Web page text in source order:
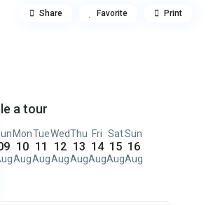
Share Favorite Print
a tour
Mon
10
Aug
Tue
11
Aug
Wed
12
Aug
Thu
13
Aug
Fri
14
Aug
Sat
15
Aug
Sun
16
Aug